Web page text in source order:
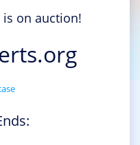
on auction!